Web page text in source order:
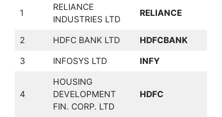
1
RELIANCE
INDUSTRIES LTD
RELIANCE
2 HDFC BANK LTD HDFCBANK
3 INFOSYS LTD INFY
4
HOUSING
DEVELOPMENT
FIN. CORP. LTD
HDFC